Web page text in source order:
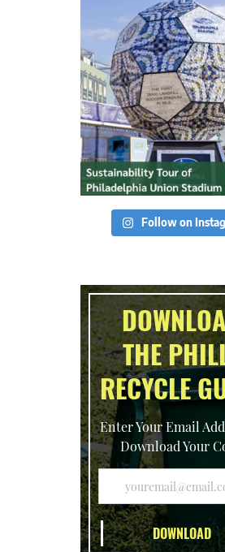
Follow on
THE
RECYCLE
Enter Your Email
Download Your